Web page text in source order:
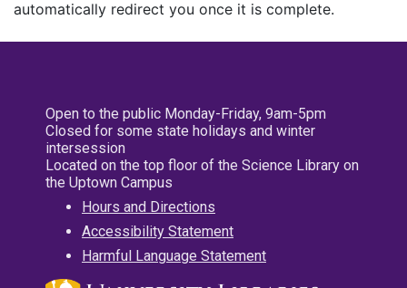
automatically redirect you once it is complete.
Open to the public Monday-Friday, 9am-5pm
Closed for some state holidays and winter
intersession
Located on the top floor of the Science Library on
the Uptown Campus
Hours and Directions
Accessibility Statement
Harmful Language Statement